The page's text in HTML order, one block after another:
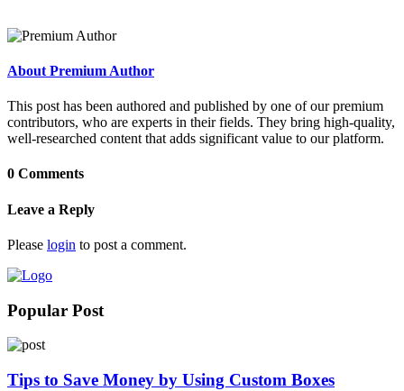
About Premium Author
This post has been authored and published by one of our premium
contributors, who are experts in their fields. They bring high-quality,
well-researched content that adds significant value to our platform.
0 Comments
Leave a Reply
Please login to post a comment.
Popular Post
Tips to Save Money by Using Custom Boxes